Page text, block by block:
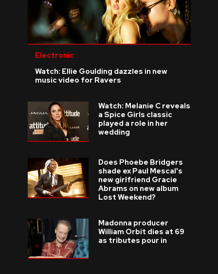
Electronic
Watch: Ellie Goulding dazzles in new
music video for Ravers
Watch: Melanie C reveals
a Spice Girls classic
played a role in her
wedding
Does Phoebe Bridgers
shade ex Paul Mescal's
new girlfriend Gracie
Abrams on new album
Lost Weekend?
Madonna producer
William Orbit dies at 69
as tributes pour in